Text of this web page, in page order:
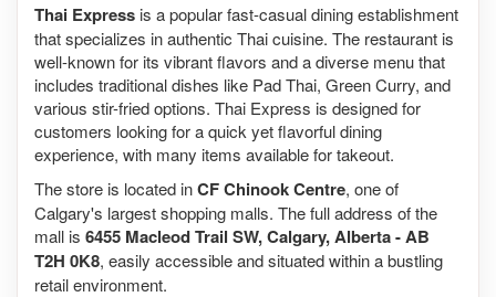
Thai Express is a popular fast-casual dining establishment
that specializes in authentic Thai cuisine. The restaurant is
well-known for its vibrant flavors and a diverse menu that
includes traditional dishes like Pad Thai, Green Curry, and
various stir-fried options. Thai Express is designed for
customers looking for a quick yet flavorful dining
experience, with many items available for takeout.
The store is located inCF Chinook Centre, one of
Calgary's largest shopping malls. The full address of the
mall is 6455 Macleod Trail SW, Calgary, Alberta - AB
T2H 0K8, easily accessible and situated within a bustling
retail environment.